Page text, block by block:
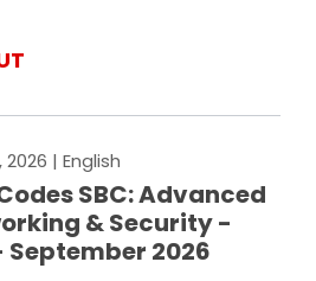
2026 | English
SBC: Advanced
& Security -
September 2026